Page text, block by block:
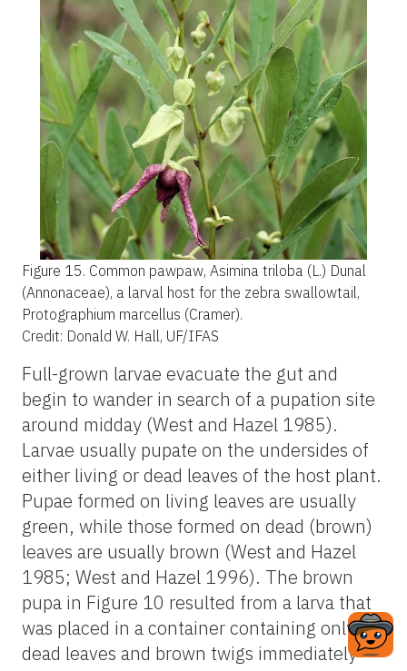
Figure 15. Common pawpaw, Asimina triloba (L.) Dunal
(Annonaceae), a larval host for the zebra swallowtail,
Protographium marcellus (Cramer).
Credit: Donald W. Hall, UF/IFAS
Full-grown larvae evacuate the gut and
begin to wander in search of a pupation site
around midday (West and Hazel 1985).
Larvae usually pupate on the undersides of
either living or dead leaves of the host plant.
Pupae formed on living leaves are usually
green, while those formed on dead (brown)
leaves are usually brown (West and Hazel
1985; West and Hazel 1996). The brown
pupa in Figure 10 resulted from a larva that
was placed in a container containing only
dead leaves and brown twigs immediately